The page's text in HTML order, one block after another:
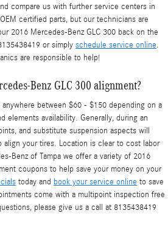
compare us with further service centers in
certified parts, but our technicians are
2016 Mercedes-Benz GLC 300 back on the
or simply schedule service online.
are responsible to help!
Benz GLC 300 alignment?
between $60 - $150 depending on a
elements availability. Generally, during an
and substitute suspension aspects will
your tires. Location is clear to cost labor
Benz of Tampa we offer a variety of 2016
coupons to help save your money on your
today and book your service online to save
come with a multipoint inspection free
please give us a call at 8135438419